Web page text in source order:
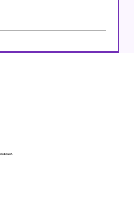
in 2011: Prepare to